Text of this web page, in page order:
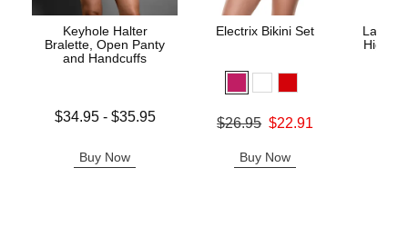
Keyhole Halter
Bralette, Open Panty
and Handcuffs
Lowest price is
$34.95- $35.95
Buy Now
Electrix Bikini Set
Original price was
$26.95 $22.91
Buy Now
Lace
High